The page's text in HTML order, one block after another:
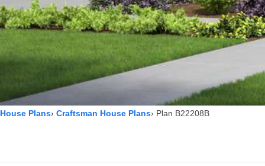
House Plans Craftsman House Plans Plan B22208B